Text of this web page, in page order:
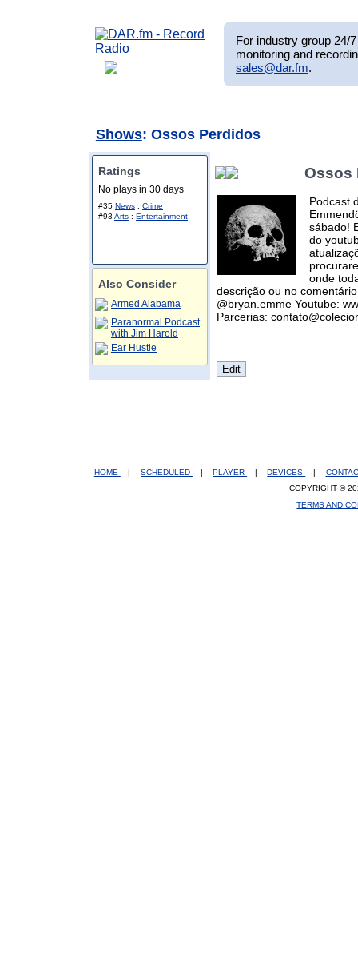
For industry group 24/
monitoring and
sales@dar.fm.
Shows: Ossos Perdidos
Ratings
No plays in 30 days
#35 News : Crime
#93 Arts : Entertainment
Also Consider
Armed Alabama
Paranormal Podcast
with Jim Harold
Ear Hustle
Ossos
Podcast
sábado!
do
onde
descrição ou no
@bryan.emme Youtube:
Parcerias:
HOME | SCHEDULED | PLAYER | DEVICES |
COPYRIGHT ©
TERMS AND